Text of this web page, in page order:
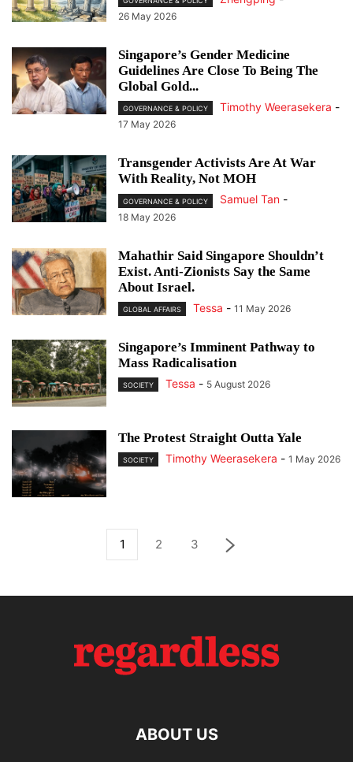
26 May 2026
Singapore’s Gender Medicine
Guidelines Are Close To Being The
Global Gold...
GOVERNANCE & POLICY Timothy Weerasekera -
17 May 2026
Transgender Activists Are At War
With Reality, Not MOH
GOVERNANCE & POLICY Samuel Tan -
18 May 2026
Mahathir Said Singapore Shouldn’t
Exist. Anti-Zionists Say the Same
About Israel.
GLOBAL AFFAIRS Tessa - 11 May 2026
Singapore’s Imminent Pathway to
Mass Radicalisation
SOCIETY Tessa - 5 August 2026
The Protest Straight Outta Yale
SOCIETY Timothy Weerasekera - 1 May 2026
1 2 3
ABOUT US